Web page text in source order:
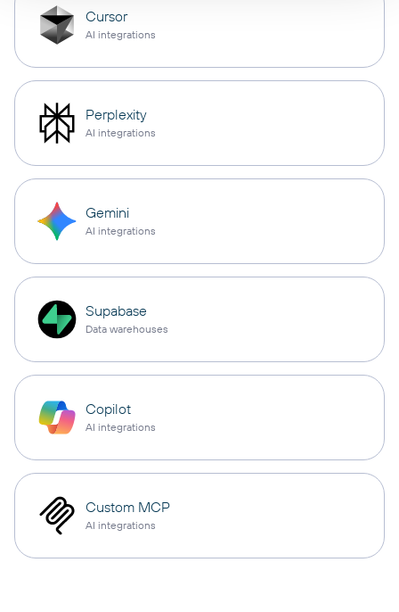
Cursor
AI integrations
Perplexity
AI integrations
Gemini
AI integrations
Supabase
Data warehouses
Copilot
AI integrations
Custom MCP
AI integrations